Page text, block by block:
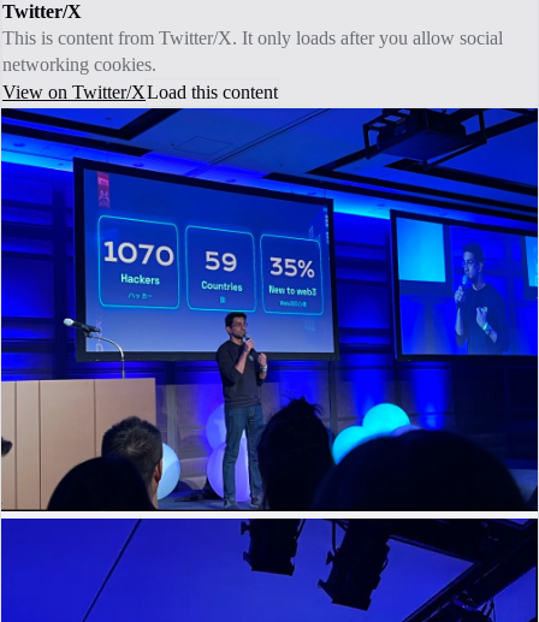
Twitter/X
This is content from Twitter/X. It only loads after you allow social
networking cookies.
View on Twitter/XLoad this content